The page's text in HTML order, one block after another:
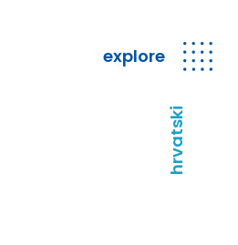
explore
hrvatski